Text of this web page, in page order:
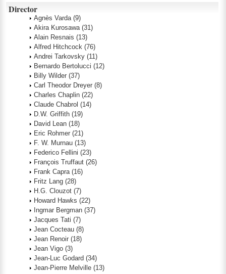
Director
Agnès Varda (9)
Akira Kurosawa (31)
Alain Resnais (13)
Alfred Hitchcock (76)
Andrei Tarkovsky (11)
Bernardo Bertolucci (12)
Billy Wilder (37)
Carl Theodor Dreyer (8)
Charles Chaplin (22)
Claude Chabrol (14)
D.W. Griffith (19)
David Lean (18)
Eric Rohmer (21)
F. W. Murnau (13)
Federico Fellini (23)
François Truffaut (26)
Frank Capra (16)
Fritz Lang (28)
H.G. Clouzot (7)
Howard Hawks (22)
Ingmar Bergman (37)
Jacques Tati (7)
Jean Cocteau (8)
Jean Renoir (18)
Jean Vigo (3)
Jean-Luc Godard (34)
Jean-Pierre Melville (13)